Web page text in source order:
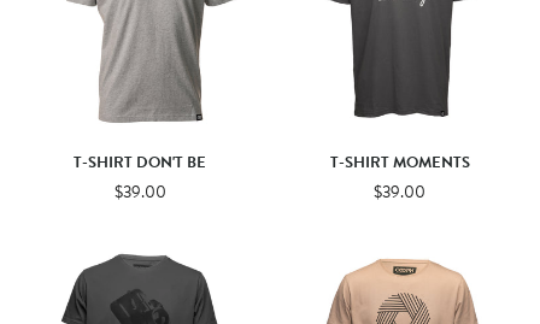
T-SHIRT DON'T BE
$39.00
T-SHIRT MOMENTS
$39.00